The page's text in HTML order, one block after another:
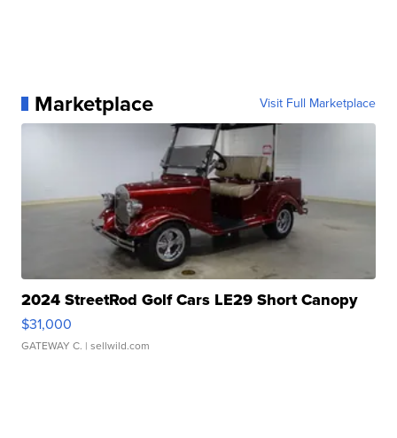
Marketplace Visit Full Marketplace
2024 StreetRod Golf Cars LE29 Short Canopy
$31,000
GATEWAY C. | sellwild.com